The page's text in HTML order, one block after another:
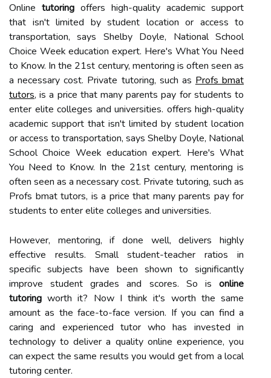
Online tutoring offers high-quality academic support
that isn't limited by student location or access to
transportation, says Shelby Doyle, National School
Choice Week education expert. Here's What You Need
to Know. In the 21st century, mentoring is often seen as
a necessary cost. Private tutoring, such as Profs bmat
tutors, is a price that many parents pay for students to
enter elite colleges and universities. offers high-quality
academic support that isn't limited by student location
or access to transportation, says Shelby Doyle, National
School Choice Week education expert. Here's What
You Need to Know. In the 21st century, mentoring is
often seen as a necessary cost. Private tutoring, such as
Profs bmat tutors, is a price that many parents pay for
students to enter elite colleges and universities.
However, mentoring, if done well, delivers highly
effective results. Small student-teacher ratios in
specific subjects have been shown to significantly
improve student grades and scores. So is online
tutoring worth it? Now I think it's worth the same
amount as the face-to-face version. If you can find a
caring and experienced tutor who has invested in
technology to deliver a quality online experience, you
can expect the same results you would get from a local
tutoring center.